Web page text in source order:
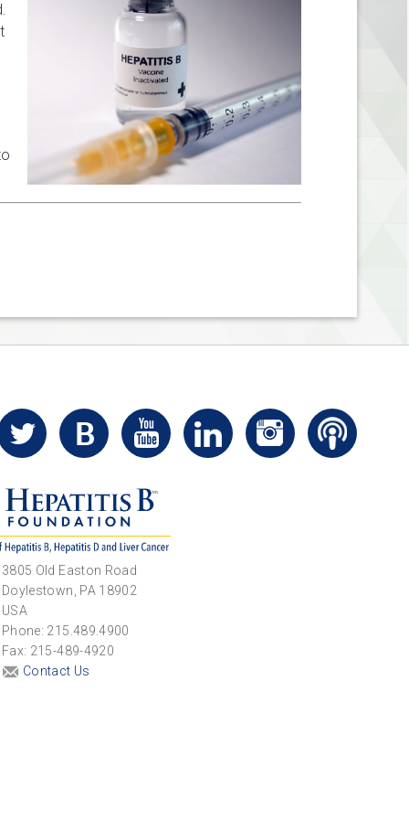
3805 Old Easton Road
Doylestown, PA 18902
USA
Phone: 215.489.4900
Fax: 215-489-4920
Contact Us